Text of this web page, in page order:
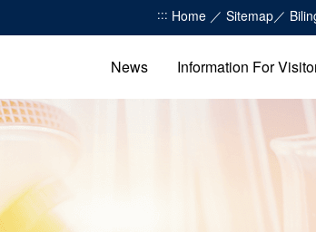
::: Home Sitemap
News Information For